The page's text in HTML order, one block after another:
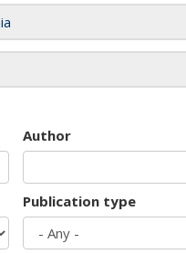
Author
Publication type